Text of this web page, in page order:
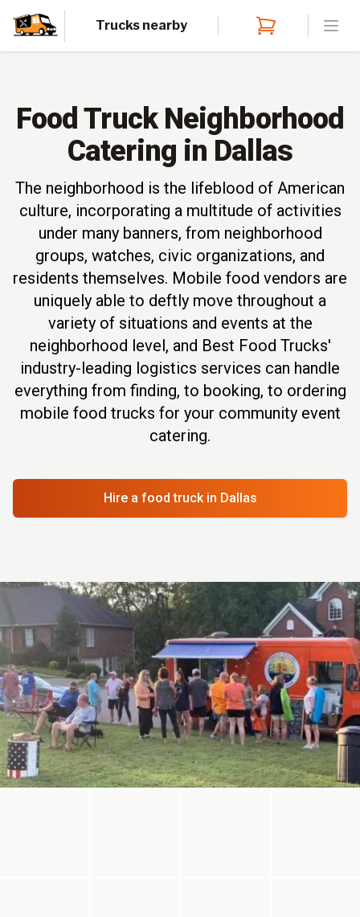
Trucks nearby
Food Truck Neighborhood
Catering in Dallas
The neighborhood is the lifeblood of American
culture, incorporating a multitude of activities
under many banners, from neighborhood
groups, watches, civic organizations, and
residents themselves. Mobile food vendors are
uniquely able to deftly move throughout a
variety of situations and events at the
neighborhood level, and Best Food Trucks'
industry-leading logistics services can handle
everything from finding, to booking, to ordering
mobile food trucks for your community event
catering.
Hire a food truck in Dallas